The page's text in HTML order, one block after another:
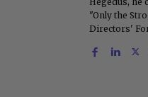
"Only the
Directors'